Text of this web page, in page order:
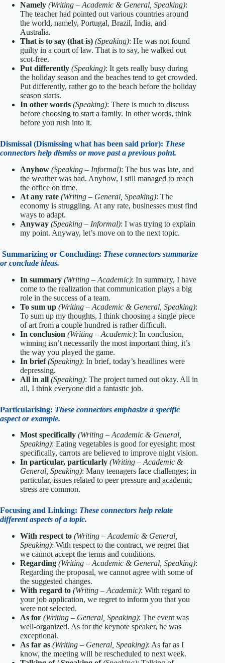
Namely (Writing – Academic & General, Speaking):
The teacher had pointed out various countries around
the world, namely, Portugal, Brazil, India, and
Australia.
That is to say (that is) (Speaking): He was not found
guilty in a court of law. That is to say, he walked out
scot-free.
Put differently (Speaking): It gets really busy during
the holiday season and the beaches tend to get crowded.
Put differently, rather go to the beach before the holiday
season starts.
In other words (Speaking): There is much to discuss
before choosing to start a family. In other words, think
before you rush into it.
Dismissal (Dismissing what has been said prior): These
connectors help dismiss or move past a previous point.
Anyhow (Speaking – Informal): The bus was late, and
the weather was bad. Anyhow, I still managed to reach
the office on time.
At any rate (Writing – General, Speaking): The
economy is struggling. At any rate, businesses must find
ways to adapt.
Anyway (Speaking – Informal): I was trying to explain
my point. Anyway, let’s move on to the next topic.
Summarizing or Concluding: These connectors summarize
or conclude ideas.
In summary (Writing – Academic): In summary, I have
come to the realization that communication plays a big
role in the success of a team.
To sum up (Writing – Academic & General, Speaking):
To sum up my thoughts, I think choosing a single piece
of art from a couple hundred is rather difficult.
In conclusion (Writing – Academic): In conclusion,
winning isn’t necessarily the most important thing, it’s
the way you played the game.
In brief (Speaking): In brief, today’s headlines were
depressing.
All in all (Speaking): The project turned out okay. All in
all, I think everyone did a fantastic job.
Particularising: These connectors emphasize a specific
aspect or example.
Most specifically (Writing – Academic & General,
Speaking): Eating vegetables is good for eyesight; most
specifically, carrots are believed to improve night vision.
In particular, particularly (Writing – Academic &
General, Speaking): Many teenagers face challenges; in
particular, issues related to peer pressure and academic
stress are common.
Focusing and Linking: These connectors help relate
different aspects of a topic.
With respect to (Writing – Academic & General,
Speaking): With respect to the contract, we regret that
we cannot accept the terms and conditions.
Regarding (Writing – Academic & General, Speaking):
Regarding the proposal, we cannot agree with some of
the suggested changes.
With regard to (Writing – Academic): With regard to
your job application, we regret to inform you that you
were not selected.
As for (Writing – General, Speaking): The event was
well-organized. As for the keynote speaker, he was
exceptional.
As far as (Writing – General, Speaking): As far as I
know, the meeting will be rescheduled to next week.